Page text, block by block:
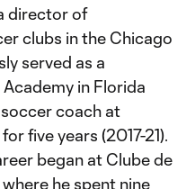
director of
clubs in the Chicago
served as a
in Florida
soccer coach at
five years (2017-21).
began at Clube de
he spent nine